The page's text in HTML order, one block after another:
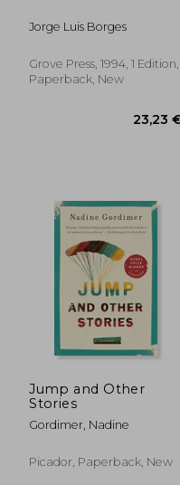
Jorge Luis Borges
Grove Press, 1994, 1 Edition,
Paperback, New
Jump and Other
Stories
Gordimer, Nadine
Picador, Paperback, New